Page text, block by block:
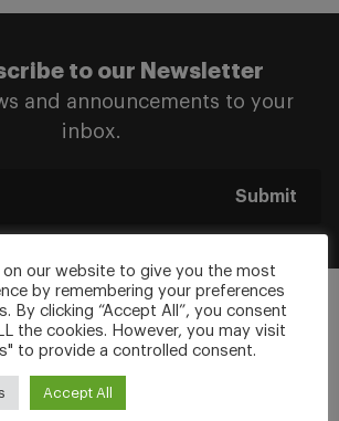
to our Newsletter
and announcements to your
inbox.
Submit
on our website to give you the most
by remembering your preferences
By clicking “Accept All”, you consent
the cookies. However, you may visit
to provide a controlled consent.
Accept All